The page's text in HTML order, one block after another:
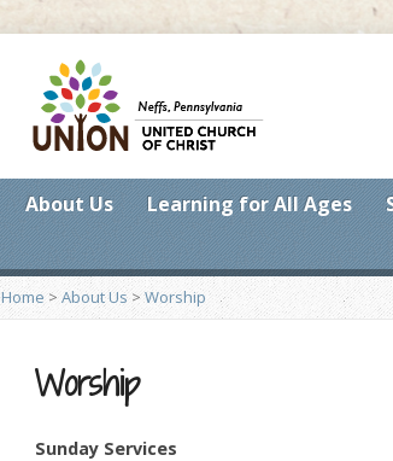
About Us Learning for All Ages
Home > About Us >Worship
Worship
Sunday Services